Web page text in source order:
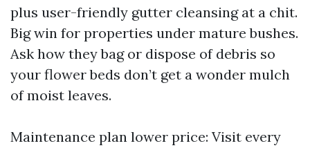
plus user-friendly gutter cleansing at a chit.
Big win for properties under mature bushes.
Ask how they bag or dispose of debris so
your flower beds don’t get a wonder mulch
of moist leaves.
Maintenance plan lower price: Visit every